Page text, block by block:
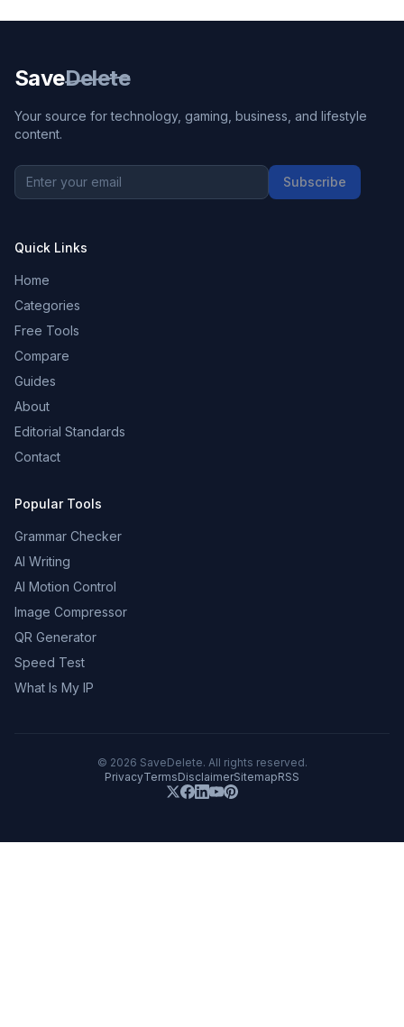
SaveDelete
Your source for technology, gaming, business, and lifestyle
content.
Subscribe
Quick Links
Home
Categories
Free Tools
Compare
Guides
About
Editorial Standards
Contact
Popular Tools
Grammar Checker
AI Writing
AI Motion Control
Image Compressor
QR Generator
Speed Test
What Is My IP
© 2026 SaveDelete. All rights reserved.
PrivacyTermsDisclaimerSitemapRSS